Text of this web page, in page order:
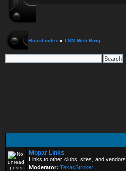
Board index » LSM Web Ring
Mopar Links
Links to other clubs, sites, and vendors
Moderator: TexasStroker